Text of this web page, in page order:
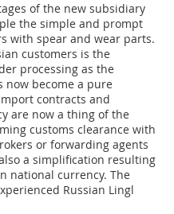
of the new subsidiary
the simple and prompt
with spear and wear parts.
customers is the
processing as the
now become a pure
contracts and
are now a thing of the
customs clearance with
or forwarding agents
a simplification resulting
national currency. The
Russian Lingl